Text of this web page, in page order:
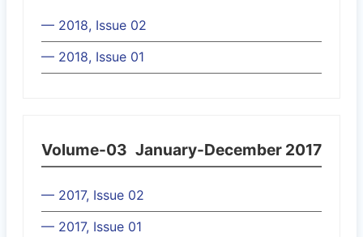
— 2018, Issue 02
— 2018, Issue 01
Volume-03 January-December 2017
— 2017, Issue 02
— 2017, Issue 01